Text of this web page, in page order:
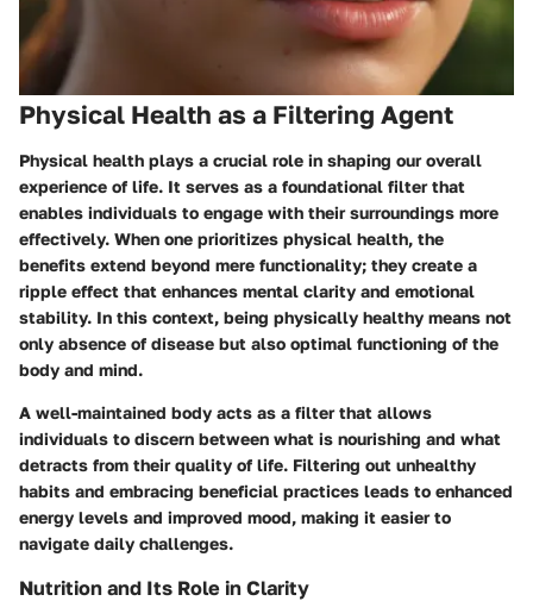
Physical Health as a Filtering Agent
Physical health plays a crucial role in shaping our overall
experience of life. It serves as a foundational filter that
enables individuals to engage with their surroundings more
effectively. When one prioritizes physical health, the
benefits extend beyond mere functionality; they create a
ripple effect that enhances mental clarity and emotional
stability. In this context, being physically healthy means not
only absence of disease but also optimal functioning of the
body and mind.
A well-maintained body acts as a filter that allows
individuals to discern between what is nourishing and what
detracts from their quality of life. Filtering out unhealthy
habits and embracing beneficial practices leads to enhanced
energy levels and improved mood, making it easier to
navigate daily challenges.
Nutrition and Its Role in Clarity